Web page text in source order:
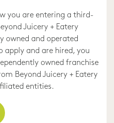
you are entering a third-
Juicery + Eatery
owned and operated
apply and are hired, you
owned franchise
Beyond Juicery + Eatery
entities.